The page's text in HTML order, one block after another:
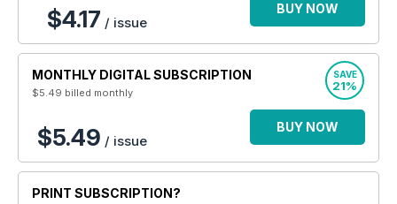
$4.17 / issue
BUY NOW
MONTHLY DIGITAL SUBSCRIPTION
$5.49 billed monthly
SAVE
21%
$5.49 / issue
BUY NOW
PRINT SUBSCRIPTION?